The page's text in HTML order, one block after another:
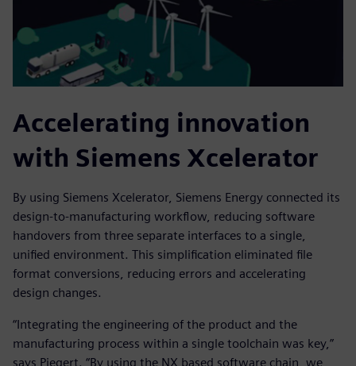
Accelerating innovation
with Siemens Xcelerator
By using Siemens Xcelerator, Siemens Energy connected its
design-to-manufacturing workflow, reducing software
handovers from three separate interfaces to a single,
unified environment. This simplification eliminated file
format conversions, reducing errors and accelerating
design changes.
“Integrating the engineering of the product and the
manufacturing process within a single toolchain was key,”
says Piegert. “By using the NX based software chain, we